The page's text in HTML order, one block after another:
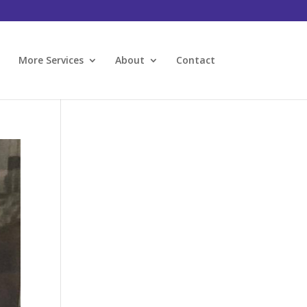
More Services About Contact